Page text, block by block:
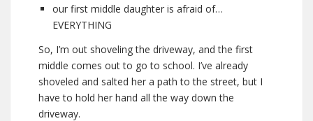
our first middle daughter is afraid of…
EVERYTHING
So, I’m out shoveling the driveway, and the first
middle comes out to go to school. I’ve already
shoveled and salted her a path to the street, but I
have to hold her hand all the way down the
driveway.